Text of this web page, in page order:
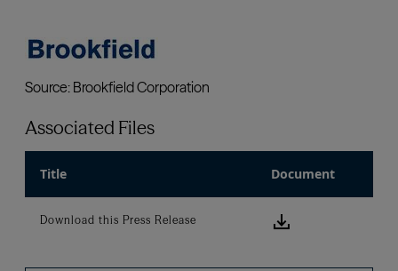
Associated Files
Title Document
Download this Press Release Download